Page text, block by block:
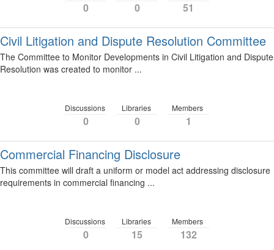
0 0 51
Civil Litigation and Dispute Resolution Committee
The Committee to Monitor Developments in Civil Litigation and Dispute
Resolution was created to monitor ...
Discussions
0
Libraries
0
Members
1
Commercial Financing Disclosure
This committee will draft a uniform or model act addressing disclosure
requirements in commercial financing ...
Discussions
0
Libraries
15
Members
132